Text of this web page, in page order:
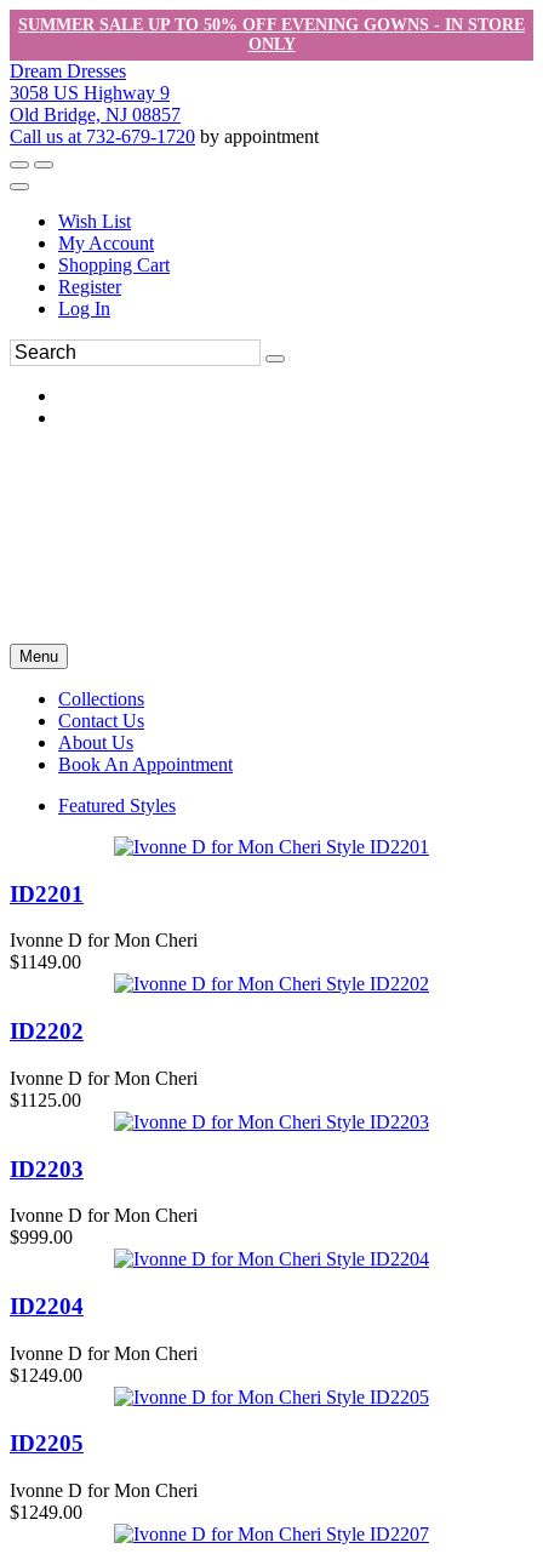
SUMMER SALE UP TO 50% OFF EVENING GOWNS - IN STORE
ONLY
Dream Dresses
3058 US Highway 9
Old Bridge, NJ 08857
Call us at 732-679-1720 by appointment
Wish List
My Account
Shopping Cart
Register
Log In
Menu
Collections
Contact Us
About Us
Book An Appointment
Featured Styles
ID2201
Ivonne D for Mon Cheri
$1149.00
ID2202
Ivonne D for Mon Cheri
$1125.00
ID2203
Ivonne D for Mon Cheri
$999.00
ID2204
Ivonne D for Mon Cheri
$1249.00
ID2205
Ivonne D for Mon Cheri
$1249.00